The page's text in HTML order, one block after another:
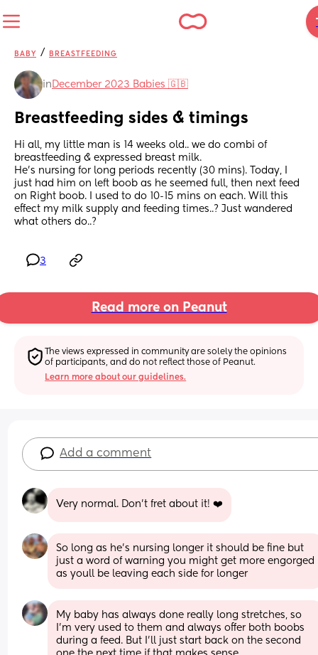
BABY / BREASTFEEDING
in December 2023 Babies 🇬🇧
Breastfeeding sides & timings
Hi all, my little man is 14 weeks old.. we do combi of
breastfeeding & expressed breast milk.
He’s nursing for long periods recently (30 mins). Today, I
just had him on left boob as he seemed full, then next feed
on Right boob. I used to do 10-15 mins on each. Will this
effect my milk supply and feeding times..? Just wandered
what others do..?
3
Read more on Peanut
The views expressed in community are solely the opinions
of participants, and do not reflect those of Peanut.
Learn more about our guidelines.
Add a comment
Very normal. Don’t fret about it! ❤️
So long as he’s nursing longer it should be fine but
just a word of warning you might get more engorged
as youll be leaving each side for longer
My baby has always done really long stretches, so
I’m very used to them and always offer both boobs
during a feed. But I’ll just start back on the second